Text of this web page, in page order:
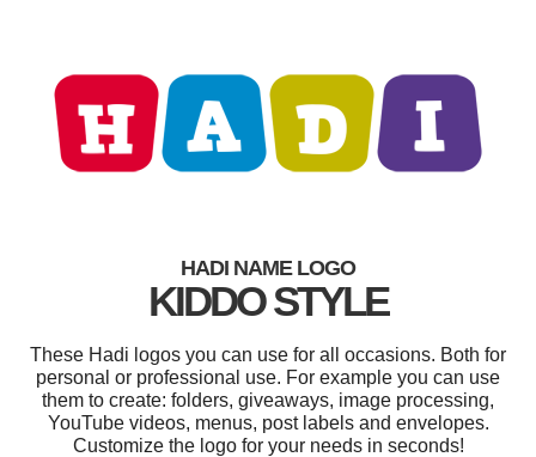
HADI NAME LOGO
KIDDO STYLE
These Hadi logos you can use for all occasions. Both for
personal or professional use. For example you can use
them to create: folders, giveaways, image processing,
YouTube videos, menus, post labels and envelopes.
Customize the logo for your needs in seconds!